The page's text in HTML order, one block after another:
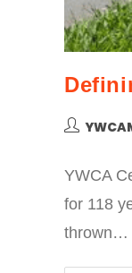
YWCA
for 118
thrown…